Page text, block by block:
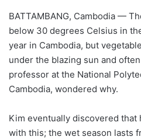
BATTAMBANG, Cambodia —
below 30 degrees Celsius in
year in Cambodia, but
under the blazing sun and
professor at the National
Cambodia, wondered why.
Kim eventually discovered that
with this; the wet season lasts